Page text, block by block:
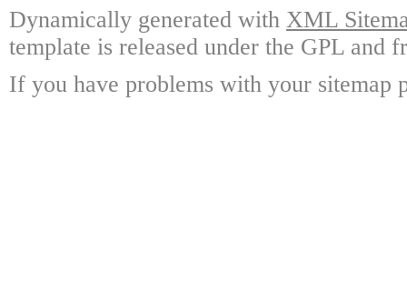
Dynamically generated with XML
template is released under the GPL and
If you have problems with your sitemap